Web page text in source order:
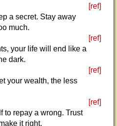
[ref]
a secret. Stay away
much.
[ref]
your life will end like a
dark.
[ref]
your wealth, the less
[ref]
to repay a wrong. Trust
it right.